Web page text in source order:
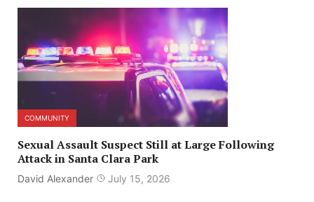
COMMUNITY
Sexual Assault Suspect Still at Large Following
Attack in Santa Clara Park
David Alexander July 15, 2026